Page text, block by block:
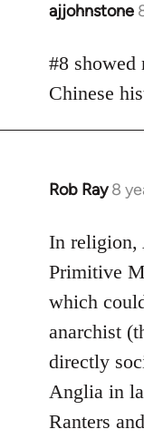
ajjohnstone
In
to
Welcome
libcom.org
#8
Chinese
Rob Ray 8
In
to
Welcome
libcom.org
In religion,
Primitive
which
anarchist
directly
Anglia in
Ranters